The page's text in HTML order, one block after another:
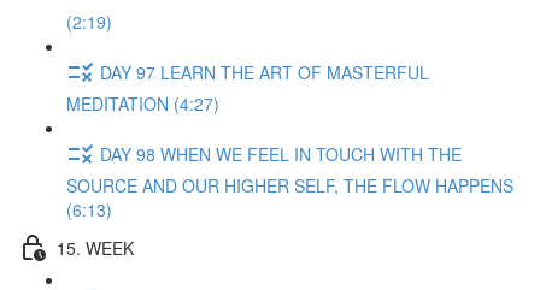
(2:19)
DAY 97 LEARN THE ART OF MASTERFUL
MEDITATION (4:27)
DAY 98 WHEN WE FEEL IN TOUCH WITH THE
SOURCE AND OUR HIGHER SELF, THE FLOW HAPPENS
(6:13)
15. WEEK